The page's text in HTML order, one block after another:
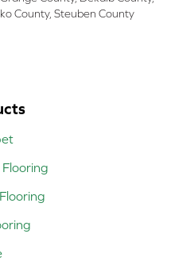
County, Steuben County